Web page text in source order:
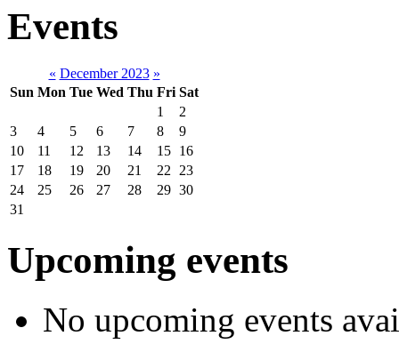
Events
« December 2023 »
Sun Mon Tue Wed Thu Fri Sat
1
2
3
4 5 6 7 8
9
10
11 12 13 14 15 16
17
18 19 20 21 22
23
24
25 26 27 28 29 30
31
Upcoming events
No upcoming events